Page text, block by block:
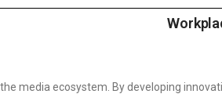
media ecosystem. By developing